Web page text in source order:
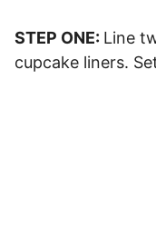
STEP ONE: Line
cupcake liners.